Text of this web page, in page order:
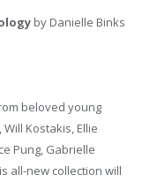
by Danielle Binks
beloved young
Kostakis, Ellie
Pung, Gabrielle
all-new collection will